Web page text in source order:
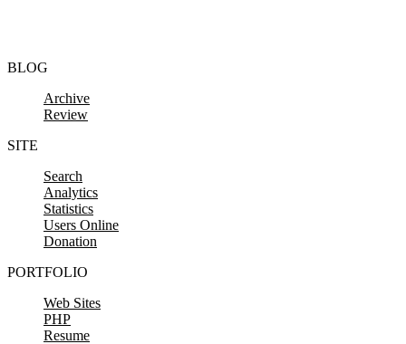
BLOG
Archive
Review
SITE
Search
Analytics
Statistics
Users Online
Donation
PORTFOLIO
Web Sites
PHP
Resume